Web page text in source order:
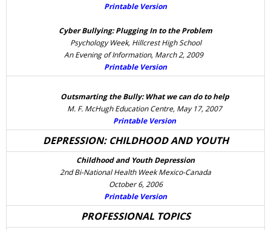
Printable Version
Cyber Bullying: Plugging In to the Problem
Psychology Week, Hillcrest High School
An Evening of Information, March 2, 2009
Printable Version
Outsmarting the Bully: What we can do to help
M. F. McHugh Education Centre, May 17, 2007
Printable Version
DEPRESSION: CHILDHOOD AND YOUTH
Childhood and Youth Depression
2nd Bi-National Health Week Mexico-Canada
October 6, 2006
Printable Version
PROFESSIONAL TOPICS